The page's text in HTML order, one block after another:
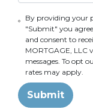
By providing your
"Submit" you
and consent to
MORTGAGE, LLC
messages. To opt
rates may apply.
Submit